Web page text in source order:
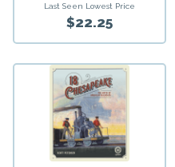
Last Seen Lowest Price
$22.25